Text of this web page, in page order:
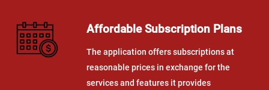
Affordable Subscription Plans
The application offers subscriptions at
reasonable prices in exchange for the
services and features it provides